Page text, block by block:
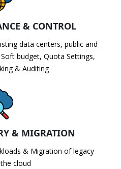
& CONTROL
data centers, public and
budget, Quota Settings,
& Auditing
& MIGRATION
& Migration of legacy
cloud